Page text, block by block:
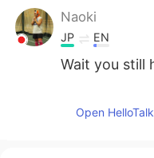
Naoki
JP EN
Wait you still
Open